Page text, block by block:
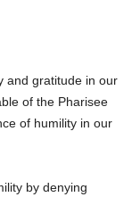
and gratitude in our
of the Pharisee
of humility in our
by denying